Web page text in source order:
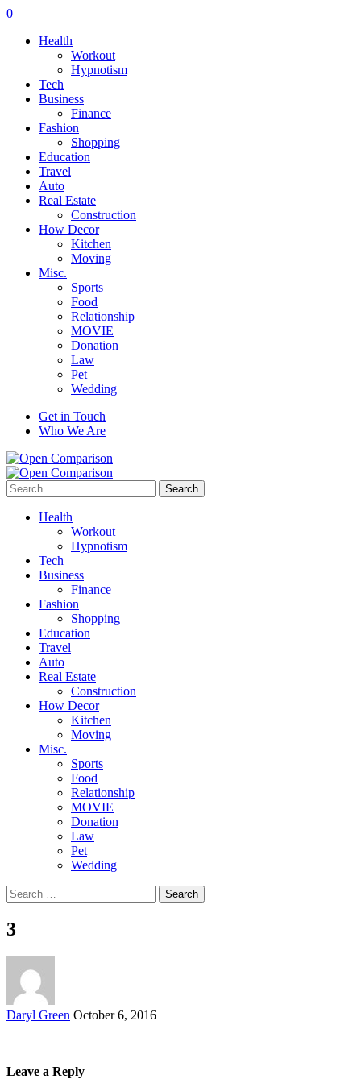
0
Health
Workout
Hypnotism
Tech
Business
Finance
Fashion
Shopping
Education
Travel
Auto
Real Estate
Construction
How Decor
Kitchen
Moving
Misc.
Sports
Food
Relationship
MOVIE
Donation
Law
Pet
Wedding
Get in Touch
Who We Are
Search
for:
Health
Workout
Hypnotism
Tech
Business
Finance
Fashion
Shopping
Education
Travel
Auto
Real Estate
Construction
How Decor
Kitchen
Moving
Misc.
Sports
Food
Relationship
MOVIE
Donation
Law
Pet
Wedding
Search
for:
3
Posted
Daryl Green October 6, 2016
Leave a Reply